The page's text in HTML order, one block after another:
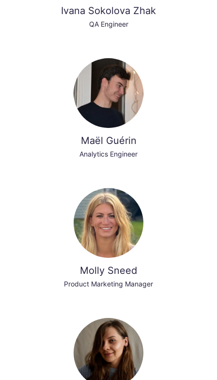
Ivana Sokolova Zhak
QA Engineer
Maël Guérin
Analytics Engineer
Molly Sneed
Product Marketing Manager